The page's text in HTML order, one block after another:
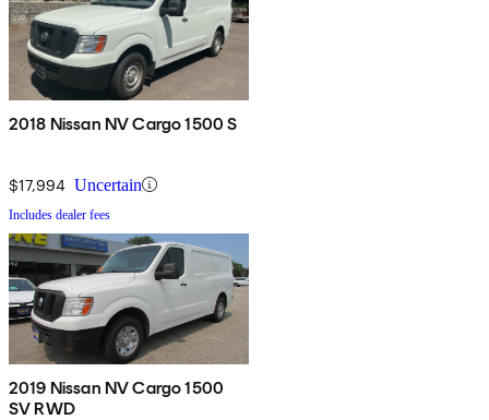
2018 Nissan NV Cargo 1500 S
$17,994 Uncertain
Includes dealer fees
2019 Nissan NV Cargo 1500
SV RWD